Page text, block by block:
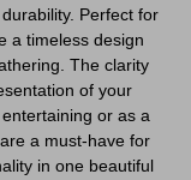
Perfect for
a timeless design
The clarity
of your
or as a
a must-have for
in one beautiful